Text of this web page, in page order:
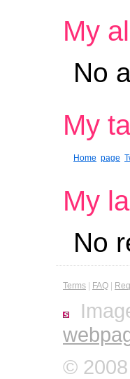
My
No
My
Home page
My
No
Terms FAQ
©